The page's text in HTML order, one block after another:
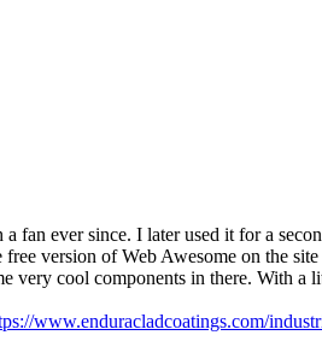
fan ever since. I later used it for a
version of Web Awesome on the
very cool components in there. With
www.enduracladcoatings.com/